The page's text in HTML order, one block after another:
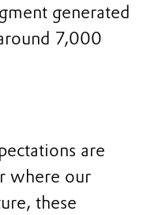
generated
7,000
are
where our
these